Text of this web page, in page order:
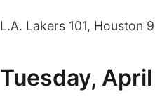
L.A. Lakers 101, Houston
Tuesday, April